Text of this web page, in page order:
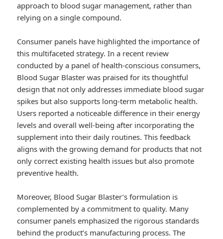
approach to blood sugar management, rather than
relying on a single compound.
Consumer panels have highlighted the importance of
this multifaceted strategy. In a recent review
conducted by a panel of health-conscious consumers,
Blood Sugar Blaster was praised for its thoughtful
design that not only addresses immediate blood sugar
spikes but also supports long-term metabolic health.
Users reported a noticeable difference in their energy
levels and overall well-being after incorporating the
supplement into their daily routines. This feedback
aligns with the growing demand for products that not
only correct existing health issues but also promote
preventive health.
Moreover, Blood Sugar Blaster’s formulation is
complemented by a commitment to quality. Many
consumer panels emphasized the rigorous standards
behind the product’s manufacturing process. The